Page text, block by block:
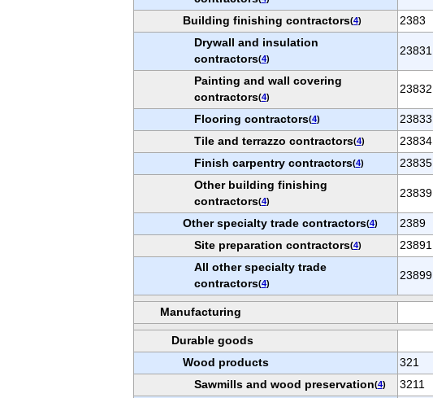
Building finishing contractors(4) 2383
Drywall and insulation
contractors(4)
23831
Painting and wall covering
contractors(4)
23832
Flooring contractors(4) 23833
Tile and terrazzo contractors(4) 23834
Finish carpentry contractors(4) 23835
Other building finishing
contractors(4)
23839
Other specialty trade contractors(4) 2389
Site preparation contractors(4) 23891
All other specialty trade
contractors(4)
23899
Manufacturing
Durable goods
Wood products
321
Sawmills and wood preservation(4) 3211